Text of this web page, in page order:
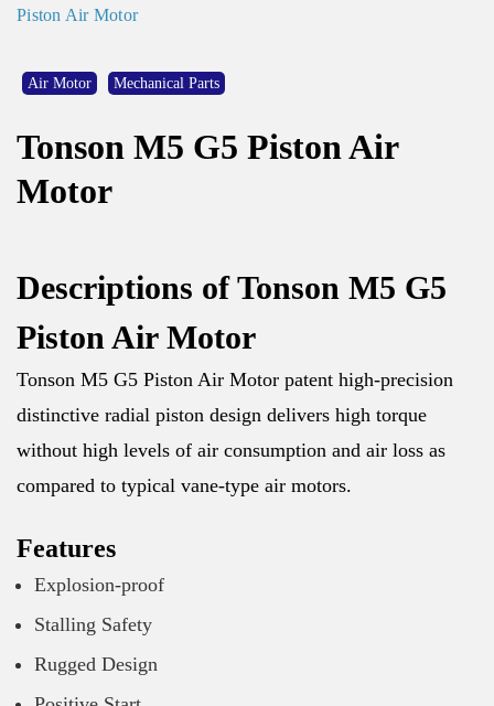
Piston Air Motor
Air Motor Mechanical Parts
Tonson M5 G5 Piston Air
Motor
Descriptions of Tonson M5 G5
Piston Air Motor
Tonson M5 G5 Piston Air Motor patent high-precision
distinctive radial piston design delivers high torque
without high levels of air consumption and air loss as
compared to typical vane-type air motors.
Features
Explosion-proof
Stalling Safety
Rugged Design